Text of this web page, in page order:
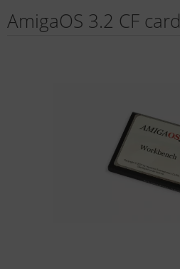
AmigaOS 3.2 CF card